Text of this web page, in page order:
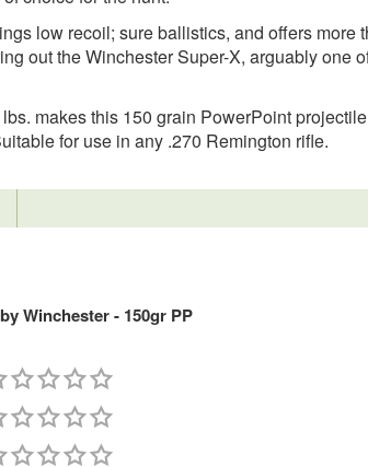
low recoil; sure ballistics, and offers
out the Winchester Super-X, arguably
makes this 150 grain PowerPoint
for use in any .270 Remington rifle.
Winchester - 150gr PP